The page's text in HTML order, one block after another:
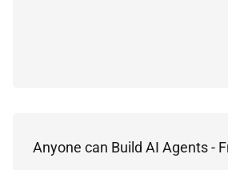
Anyone can Build AI Agents -